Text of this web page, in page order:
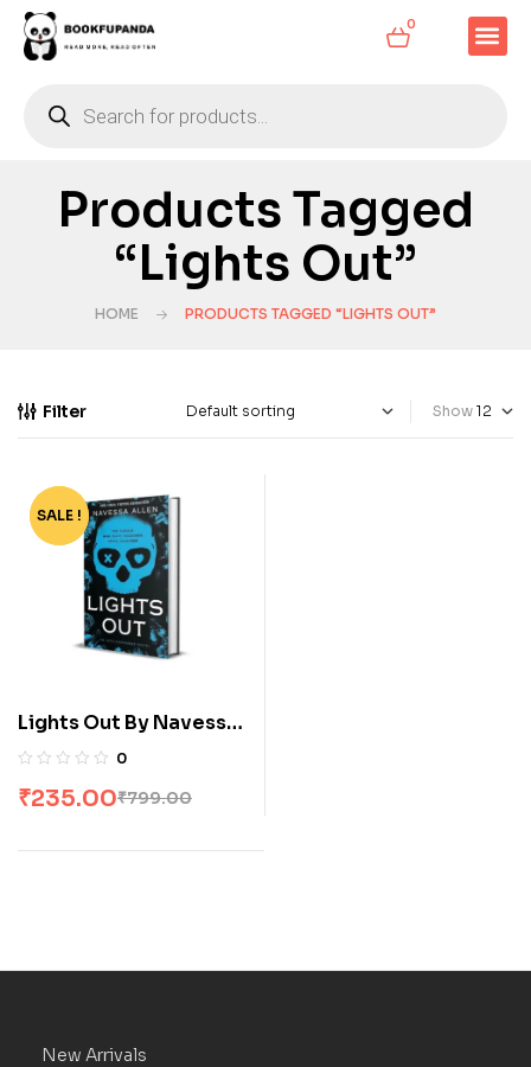
0
Products Tagged
“Lights Out”
HOME PRODUCTS TAGGED “LIGHTS OUT”
Filter Show
-71%
SALE !
Lights Out By Navessa
Allen
0
₹799.00
₹235.00
New Arrivals